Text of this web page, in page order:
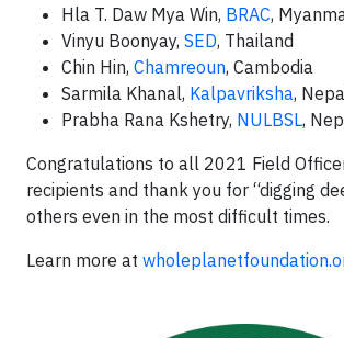
Hla T. Daw Mya Win, BRAC,
Vinyu Boonyay, SED, Thailand
Chin Hin, Chamreoun, Cambodia
Sarmila Khanal, Kalpavriksha,
Prabha Rana Kshetry, NULBSL,
Congratulations to all 2021 Field
recipients and thank you for “digging
others even in the most difficult times.
Learn more at